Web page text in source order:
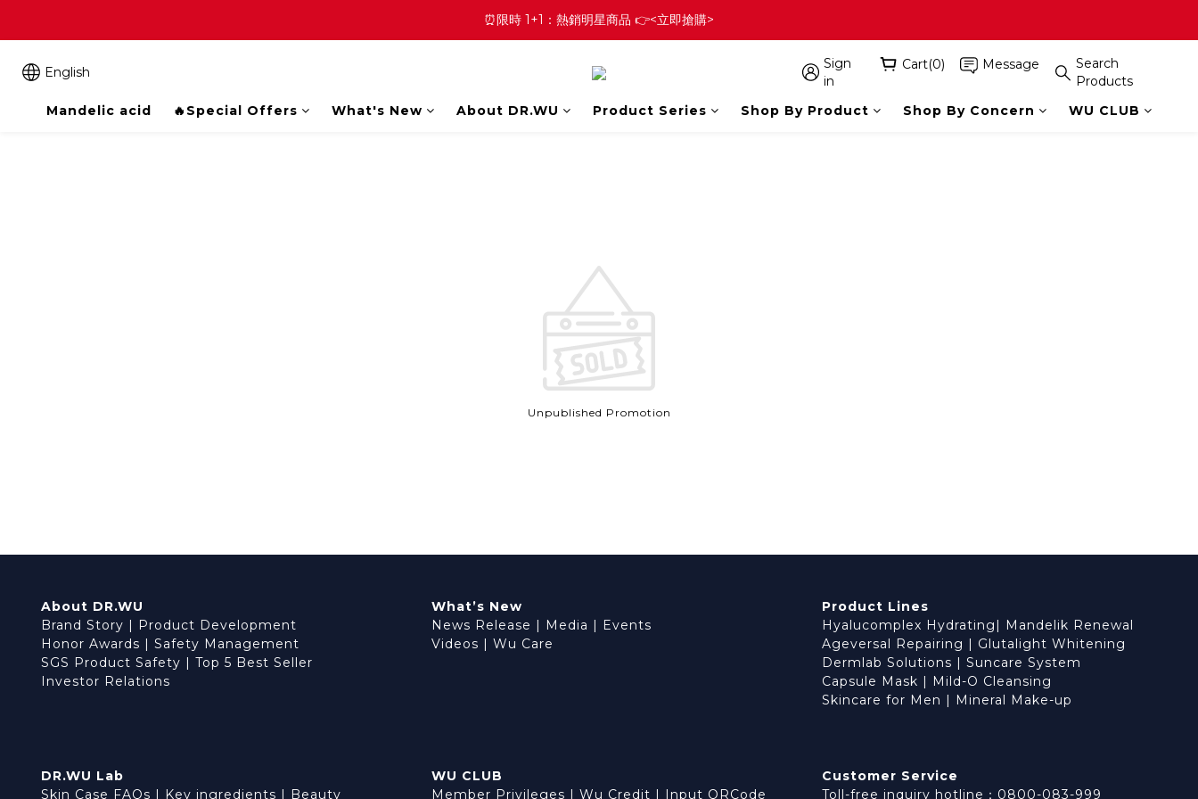
⏰限時 1+1：熱銷明星商品 👉<立即搶購>
English
Sign
in
Cart(0) Message
Search
Products
Mandelic acid
🔥Special Offers What's New About DR.WU Product Series Shop By Product Shop By Concern WU CLUB
Unpublished Promotion
About DR.WU
Brand Story | Product Development
Honor Awards | Safety Management
SGS Product Safety | Top 5 Best Seller
Investor Relations
What’s New
News Release | Media | Events
Videos | Wu Care
Product Lines
Hyalucomplex Hydrating | Mandelik Renewal
Ageversal Repairing | Glutalight Whitening
Dermlab Solutions | Suncare System
Capsule Mask | Mild-O Cleansing
Skincare for Men | Mineral Make-up
DR.WU Lab
Skin Case FAQs | Key ingredients | Beauty
WU CLUB
Member Privileges | Wu Credit | Input QRCode
Customer Service
Toll-free inquiry hotline：0800-083-999